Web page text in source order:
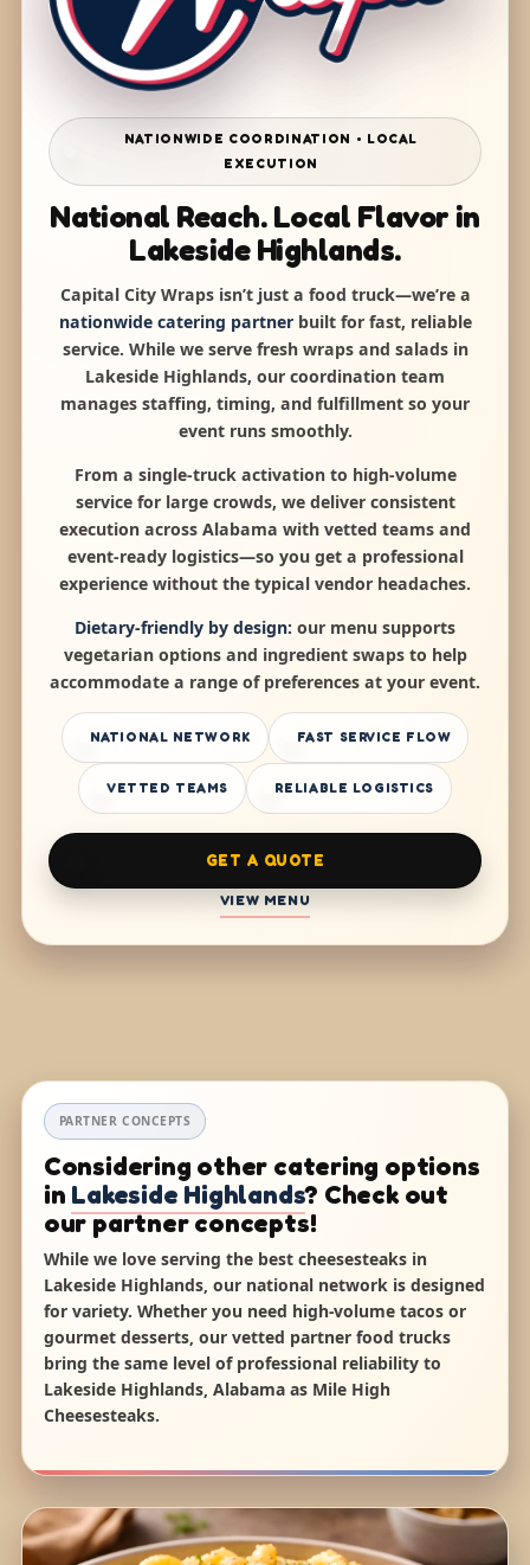
NATIONWIDE COORDINATION • LOCAL
EXECUTION
National Reach. Local Flavor in
Lakeside Highlands.
Capital City Wraps isn’t just a food truck—we’re a
nationwide catering partnerbuilt for fast, reliable
service. While we serve fresh wraps and salads in
Lakeside Highlands, our coordination team
manages staffing, timing, and fulfillment so your
event runs smoothly.
From a single-truck activation to high-volume
service for large crowds, we deliver consistent
execution across Alabama with vetted teams and
event-ready logistics—so you get a professional
experience without the typical vendor headaches.
Dietary-friendly by design: our menu supports
vegetarian options and ingredient swaps to help
accommodate a range of preferences at your event.
NATIONAL NETWORK FAST SERVICE FLOW
VETTED TEAMS RELIABLE LOGISTICS
GET A QUOTE
VIEW MENU
PARTNER CONCEPTS
Considering other catering options
in Lakeside Highlands? Check out
our partner concepts!
While we love serving the best cheesesteaks in
Lakeside Highlands, our national network is designed
for variety. Whether you need high-volume tacos or
gourmet desserts, our vetted partner food trucks
bring the same level of professional reliability to
Lakeside Highlands, Alabama as Mile High
Cheesesteaks.